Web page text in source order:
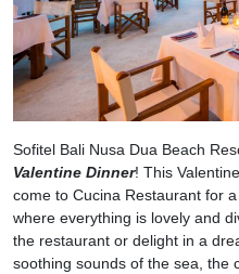
Sofitel Bali Nusa Dua Beach
Valentine Dinner! This
come to Cucina Restaurant for
where everything is lovely and
the restaurant or delight in a
soothing sounds of the sea, the